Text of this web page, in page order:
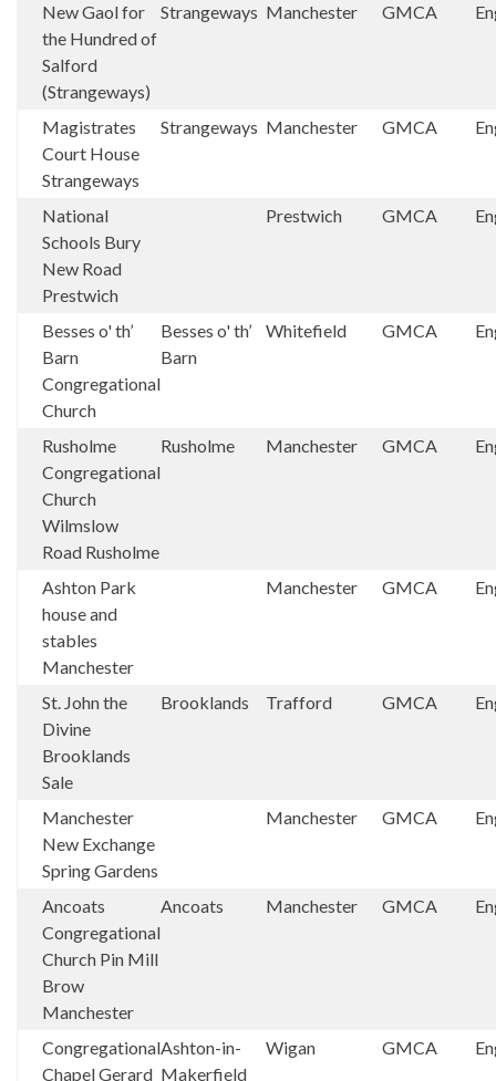
New Gaol for
the Hundred of
Salford
(Strangeways)
Strangeways Manchester GMCA
Magistrates
Court House
Strangeways
Strangeways Manchester GMCA
National
Schools Bury
New Road
Prestwich
Prestwich GMCA
Besses o' th’
Barn
Congregational
Church
Besses o' th’
Barn
Whitefield GMCA
Rusholme
Congregational
Church
Wilmslow
Road Rusholme
Rusholme Manchester GMCA
Ashton Park
house and
stables
Manchester
Manchester GMCA
St. John the
Divine
Brooklands
Sale
Brooklands Trafford GMCA
Manchester
New Exchange
Spring Gardens
Manchester GMCA
Ancoats
Congregational
Church Pin Mill
Brow
Manchester
Ancoats Manchester GMCA
Congregational
Chapel Gerard
Ashton-in-
Makerfield
Wigan GMCA